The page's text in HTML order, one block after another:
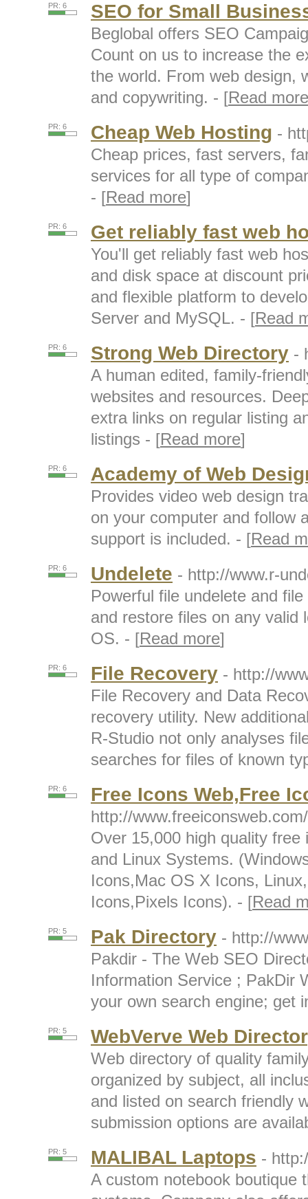
PR: 6 SEO for Small
Beglobal offers SEO
Count on us to increase the
the world. From web design,
and copywriting. - [Read more
PR: 6 Cheap Web Hosting -
Cheap prices, fast servers,
services for all type of
- [Read more]
PR: 6 Get reliably fast web
You'll get reliably fast web
and disk space at discount
and flexible platform to
Server and MySQL. - [Read
PR: 6 Strong Web Directory -
A human edited, family-
websites and resources.
extra links on regular listing
listings - [Read more]
PR: 6 Academy of Web
Provides video web design
on your computer and follow
support is included. - [Read
PR: 6 Undelete - http://www.r-
Powerful file undelete and
and restore files on any valid
OS. - [Read more]
PR: 6 File Recovery - http://
File Recovery and Data
recovery utility. New
R-Studio not only analyses
searches for files of known
PR: 6 Free Icons Web,Free
http://www.freeiconsweb.com/
Over 15,000 high quality
and Linux Systems.
Icons,Mac OS X Icons,
Icons,Pixels Icons). - [Read
PR: 5 Pak Directory - http://
Pakdir - The Web SEO
Information Service ; PakDir
your own search engine; get
PR: 5 WebVerve Web
Web directory of quality
organized by subject, all
and listed on search friendly
submission options are
PR: 5 MALIBAL Laptops -
A custom notebook boutique